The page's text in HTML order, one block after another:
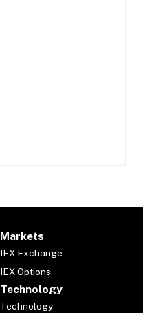
Markets
IEX Exchange
IEX Options
Technology
Technology